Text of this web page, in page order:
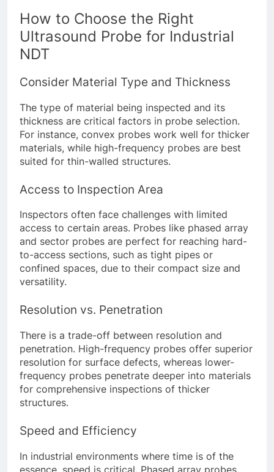
How to Choose the Right
Ultrasound Probe for Industrial
NDT
Consider Material Type and Thickness
The type of material being inspected and its
thickness are critical factors in probe selection.
For instance, convex probes work well for thicker
materials, while high-frequency probes are best
suited for thin-walled structures.
Access to Inspection Area
Inspectors often face challenges with limited
access to certain areas. Probes like phased array
and sector probes are perfect for reaching hard-
to-access sections, such as tight pipes or
confined spaces, due to their compact size and
versatility.
Resolution vs. Penetration
There is a trade-off between resolution and
penetration. High-frequency probes offer superior
resolution for surface defects, whereas lower-
frequency probes penetrate deeper into materials
for comprehensive inspections of thicker
structures.
Speed and Efficiency
In industrial environments where time is of the
essence, speed is critical. Phased array probes,